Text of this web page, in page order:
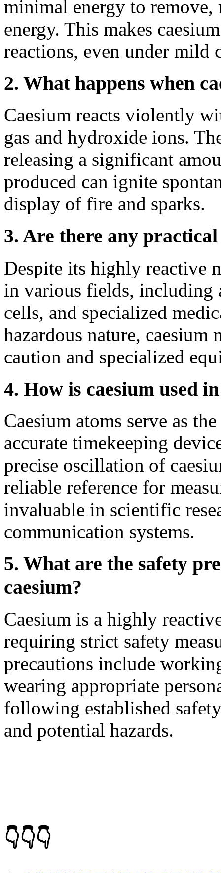
minimal energy to
energy. This makes
reactions, even under mild
2. What happens when
Caesium reacts violently
gas and hydroxide ions.
releasing a significant
produced can ignite
display of fire and sparks.
3. Are there any
Despite its highly reactive
in various fields, including
cells, and specialized
hazardous nature, caesium
caution and specialized
4. How is caesium used
Caesium atoms serve as
accurate timekeeping
precise oscillation of
reliable reference for
invaluable in scientific
communication systems.
5. What are the safety
caesium?
Caesium is a highly
requiring strict safety
precautions include
wearing appropriate
following established
and potential hazards.
👇👇👇